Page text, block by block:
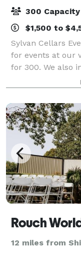
300 Capacity
$1,500 to
Sylvan Cellars
for events at our
for 300. We also
HD projector
you may use any
Rouch
12 miles from